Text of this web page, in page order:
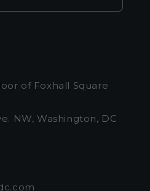
of Foxhall Square
NW, Washington, DC